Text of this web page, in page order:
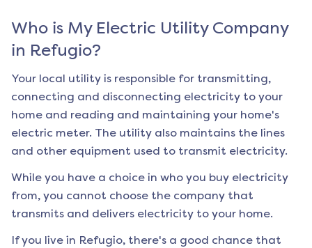
Who is My Electric Utility Company
in Refugio?
Your local utility is responsible for transmitting,
connecting and disconnecting electricity to your
home and reading and maintaining your home's
electric meter. The utility also maintains the lines
and other equipment used to transmit electricity.
While you have a choice in who you buy electricity
from, you cannot choose the company that
transmits and delivers electricity to your home.
If you live in Refugio, there's a good chance that